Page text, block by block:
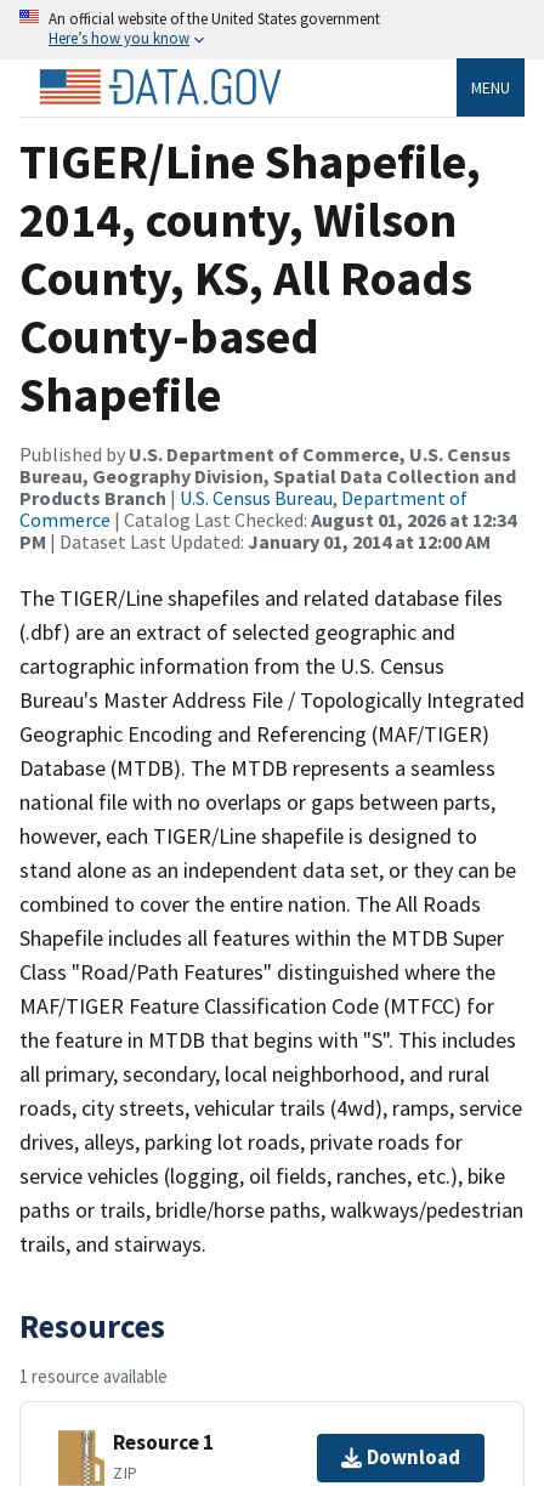
An official website of the United States government
Here’s how you know
MENU
TIGER/Line Shapefile,
2014, county, Wilson
County, KS, All Roads
County-based
Shapefile
Published by U.S. Department of Commerce, U.S. Census
Bureau, Geography Division, Spatial Data Collection and
Products Branch | U.S. Census Bureau, Department of
Commerce | Catalog Last Checked: August 01, 2026 at 12:34
PM | Dataset Last Updated: January 01, 2014 at 12:00 AM
The TIGER/Line shapefiles and related database files
(.dbf) are an extract of selected geographic and
cartographic information from the U.S. Census
Bureau's Master Address File / Topologically Integrated
Geographic Encoding and Referencing (MAF/TIGER)
Database (MTDB). The MTDB represents a seamless
national file with no overlaps or gaps between parts,
however, each TIGER/Line shapefile is designed to
stand alone as an independent data set, or they can be
combined to cover the entire nation. The All Roads
Shapefile includes all features within the MTDB Super
Class "Road/Path Features" distinguished where the
MAF/TIGER Feature Classification Code (MTFCC) for
the feature in MTDB that begins with "S". This includes
all primary, secondary, local neighborhood, and rural
roads, city streets, vehicular trails (4wd), ramps, service
drives, alleys, parking lot roads, private roads for
service vehicles (logging, oil fields, ranches, etc.), bike
paths or trails, bridle/horse paths, walkways/pedestrian
trails, and stairways.
Resources
1 resource available
Resource 1
ZIP
Download